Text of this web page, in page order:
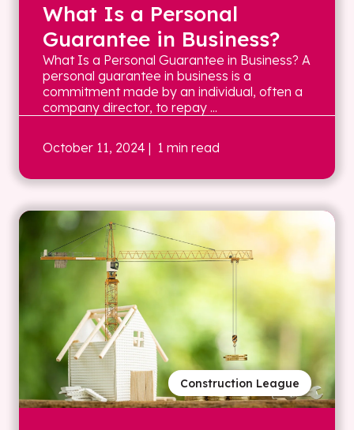
What Is a Personal
Guarantee in Business?
What Is a Personal Guarantee in Business? A
personal guarantee in business is a
commitment made by an individual, often a
company director, to repay ...
October 11, 2024 | 1 min read
Construction League